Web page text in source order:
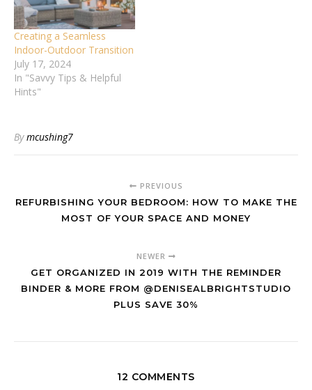
Creating a Seamless
Indoor-Outdoor Transition
July 17, 2024
In "Savvy Tips & Helpful
Hints"
Bymcushing7
PREVIOUS
REFURBISHING YOUR BEDROOM: HOW TO MAKE THE
MOST OF YOUR SPACE AND MONEY
NEWER
GET ORGANIZED IN 2019 WITH THE REMINDER
BINDER & MORE FROM @DENISEALBRIGHTSTUDIO
PLUS SAVE 30%
12 COMMENTS